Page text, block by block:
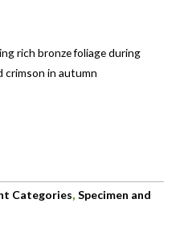
rich bronze foliage during
crimson in autumn
Categories, Specimen and